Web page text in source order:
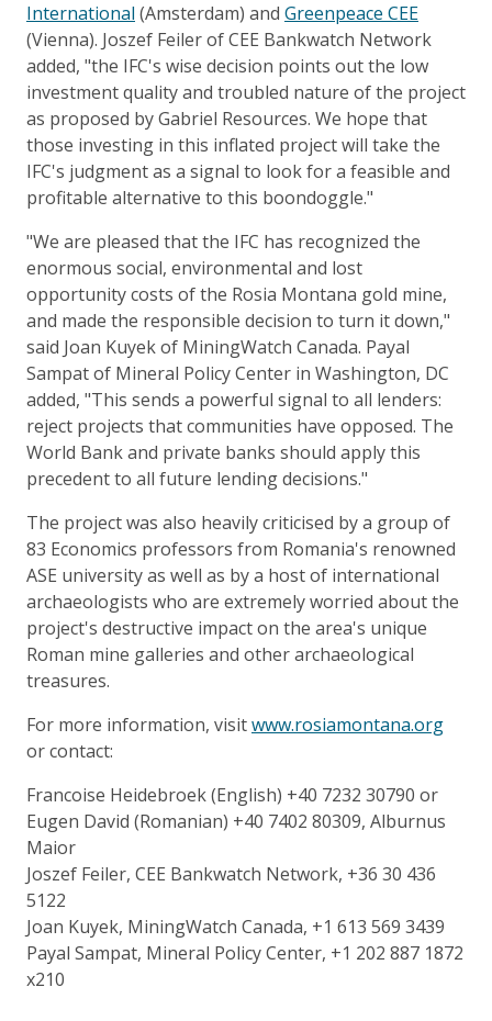
International (Amsterdam) and Greenpeace CEE
(Vienna). Joszef Feiler of CEE Bankwatch Network
added, "the IFC's wise decision points out the low
investment quality and troubled nature of the project
as proposed by Gabriel Resources. We hope that
those investing in this inflated project will take the
IFC's judgment as a signal to look for a feasible and
profitable alternative to this boondoggle."
"We are pleased that the IFC has recognized the
enormous social, environmental and lost
opportunity costs of the Rosia Montana gold mine,
and made the responsible decision to turn it down,"
said Joan Kuyek of MiningWatch Canada. Payal
Sampat of Mineral Policy Center in Washington, DC
added, "This sends a powerful signal to all lenders:
reject projects that communities have opposed. The
World Bank and private banks should apply this
precedent to all future lending decisions."
The project was also heavily criticised by a group of
83 Economics professors from Romania's renowned
ASE university as well as by a host of international
archaeologists who are extremely worried about the
project's destructive impact on the area's unique
Roman mine galleries and other archaeological
treasures.
For more information, visitwww.rosiamontana.org
or contact:
Francoise Heidebroek (English) +40 7232 30790 or
Eugen David (Romanian) +40 7402 80309, Alburnus
Maior
Joszef Feiler, CEE Bankwatch Network, +36 30 436
5122
Joan Kuyek, MiningWatch Canada, +1 613 569 3439
Payal Sampat, Mineral Policy Center, +1 202 887 1872
x210